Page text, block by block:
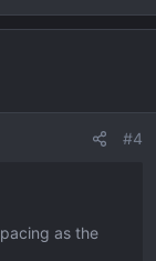
#4
as the